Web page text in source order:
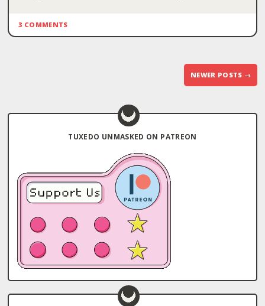
3 COMMENTS
NEWER POSTS →
TUXEDO UNMASKED ON PATREON